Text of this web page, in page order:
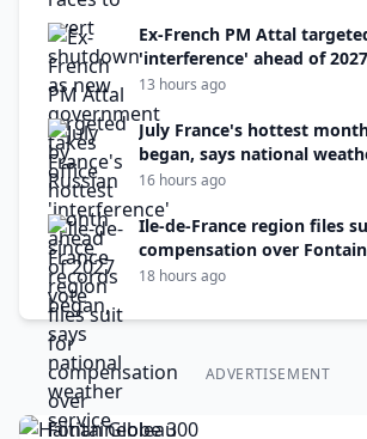
Ex-French PM Attal
'interference' ahead of
13 hours ago
July France's hottest
began, says national
16 hours ago
Ile-de-France region files
compensation over
fire
18 hours ago
ADVERTISEMENT